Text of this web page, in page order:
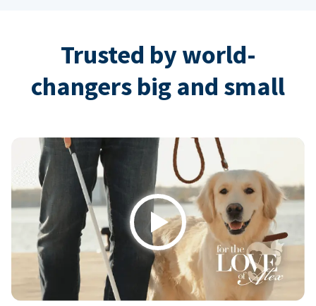
Trusted by world-
changers big and small
Play